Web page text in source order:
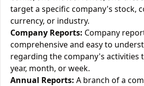
target a specific company's stock,
currency, or industry.
Company Reports: Company
comprehensive and easy to
regarding the company's activities
year, month, or week.
Annual Reports: A branch of a